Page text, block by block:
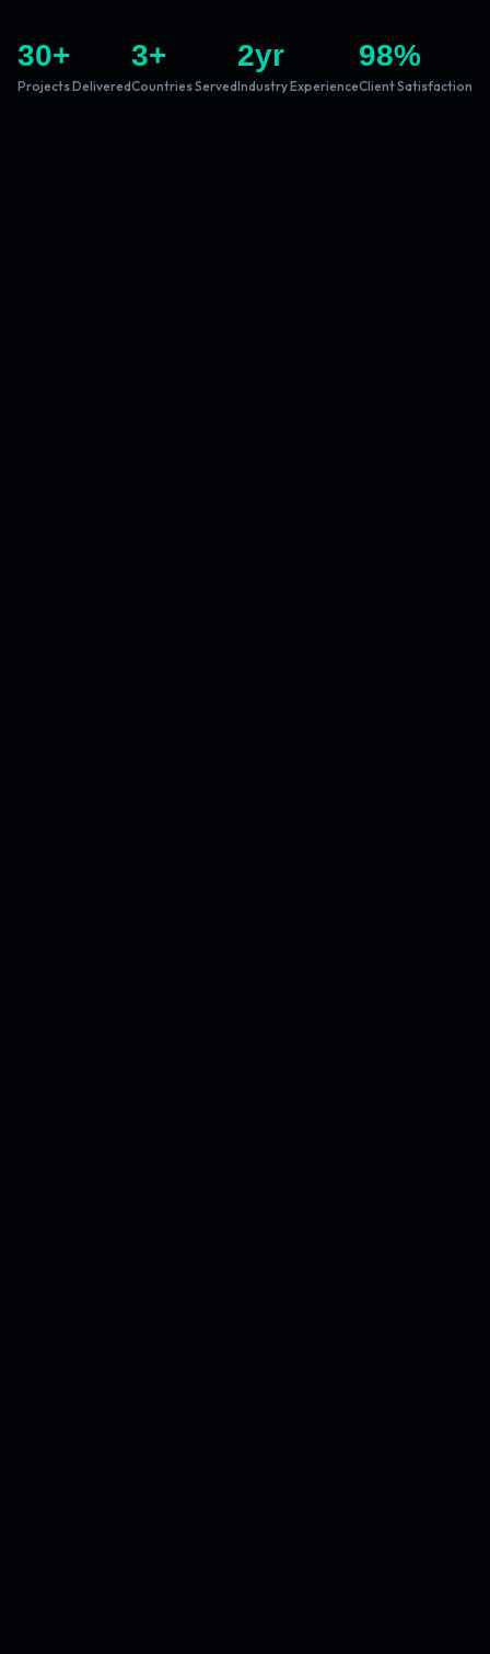
30+
Projects Delivered
3+
Countries Served
2yr
Industry Experience
98%
Client Satisfaction